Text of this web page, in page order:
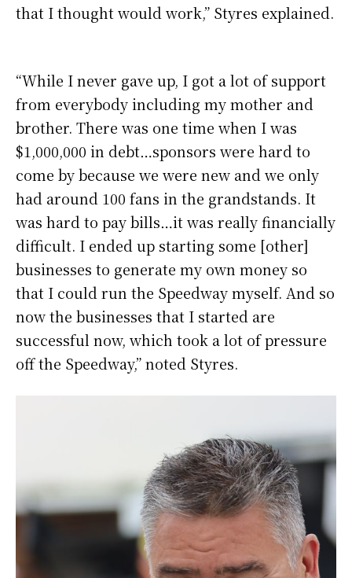
that I thought would work,” Styres explained.
“While I never gave up, I got a lot of support
from everybody including my mother and
brother. There was one time when I was
$1,000,000 in debt…sponsors were hard to
come by because we were new and we only
had around 100 fans in the grandstands. It
was hard to pay bills…it was really financially
difficult. I ended up starting some [other]
businesses to generate my own money so
that I could run the Speedway myself. And so
now the businesses that I started are
successful now, which took a lot of pressure
off the Speedway,” noted Styres.